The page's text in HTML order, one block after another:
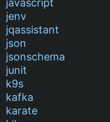
jenv
jqassistant
json
jsonschema
junit
k9s
kafka
karate